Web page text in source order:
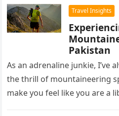
Travel Insights
Pakistan
As an adrenaline junkie, I’ve
the thrill of mountaineering
make you feel like you are a